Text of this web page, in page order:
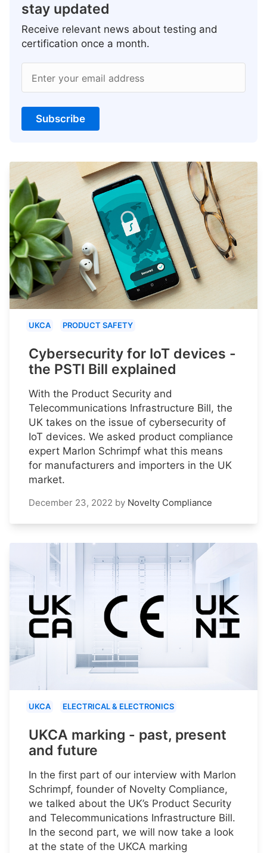
stay updated
Receive relevant news about testing and
certification once a month.
Enter your email address
Subscribe
UKCA PRODUCT SAFETY
Cybersecurity for IoT devices -
the PSTI Bill explained
With the Product Security and
Telecommunications Infrastructure Bill, the
UK takes on the issue of cybersecurity of
IoT devices. We asked product compliance
expert Marlon Schrimpf what this means
for manufacturers and importers in the UK
market.
December 23, 2022 by Novelty Compliance
UKCA ELECTRICAL & ELECTRONICS
UKCA marking - past, present
and future
In the first part of our interview with Marlon
Schrimpf, founder of Novelty Compliance,
we talked about the UK’s Product Security
and Telecommunications Infrastructure Bill.
In the second part, we will now take a look
at the state of the UKCA marking